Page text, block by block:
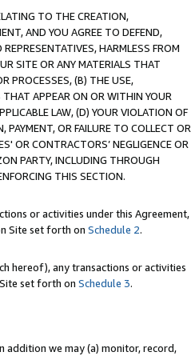
TO THE CREATION,
AND YOU AGREE TO DEFEND,
HARMLESS FROM
SITE OR ANY MATERIALS THAT
PROCESSES, (B) THE USE,
APPEAR ON OR WITHIN YOUR
LAW, (D) YOUR VIOLATION OF
OR FAILURE TO COLLECT OR
OR CONTRACTORS’ NEGLIGENCE OR
PARTY, INCLUDING THROUGH
THIS SECTION.
or activities under this Agreement,
Site set forth on Schedule 2.
hereof), any transactions or activities
set forth on Schedule 3.
addition we may (a) monitor, record,